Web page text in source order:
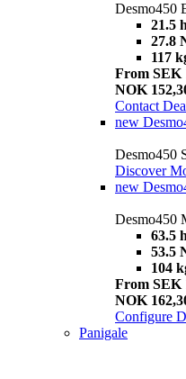
Desmo450
21.5
27.8
117
From SEK
NOK
Contact
new
Desmo450
Discover
new
Desmo450
63.5
53.5
104
From SEK
NOK
Configure
Panigale